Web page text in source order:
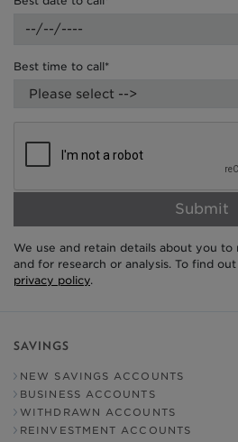
Best time to call*
Submit
We use and retain details about you
and for research or analysis. To find
privacy policy.
SAVINGS
NEW SAVINGS ACCOUNTS
BUSINESS ACCOUNTS
WITHDRAWN ACCOUNTS
REINVESTMENT ACCOUNTS